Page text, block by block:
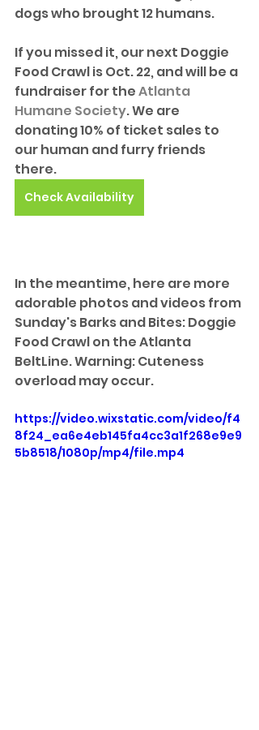
dogs who brought 12 humans.
If you missed it, our next Doggie
Food Crawl is Oct. 22, and will be a
fundraiser for the Atlanta
Humane Society. We are
donating 10% of ticket sales to
our human and furry friends
there.
Check Availability
In the meantime, here are more
adorable photos and videos from
Sunday's Barks and Bites: Doggie
Food Crawl on the Atlanta
BeltLine. Warning: Cuteness
overload may occur.
https://video.wixstatic.com/video/f4
8f24_ea6e4eb145fa4cc3a1f268e9e9
5b8518/1080p/mp4/file.mp4